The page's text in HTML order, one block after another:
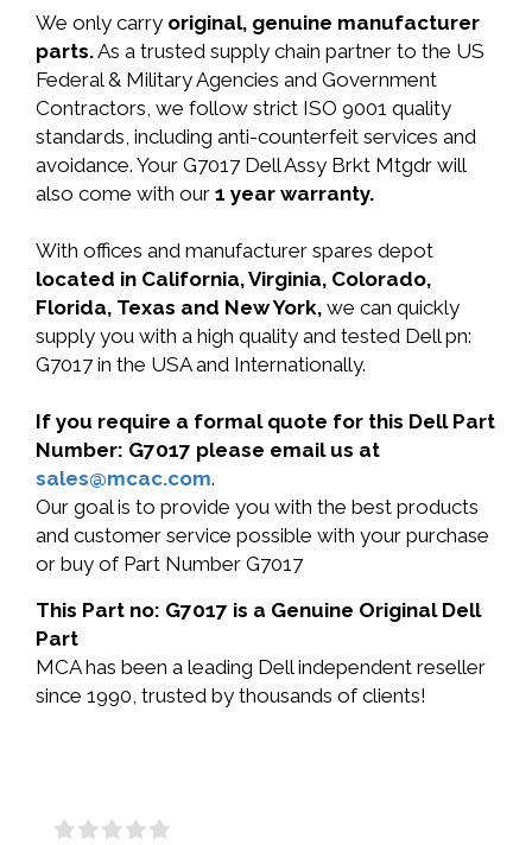
We only carry original, genuine manufacturer
parts.As a trusted supply chain partner to the US
Federal & Military Agencies and Government
Contractors, we follow strict ISO 9001 quality
standards, including anti-counterfeit services and
avoidance. Your G7017 Dell Assy Brkt Mtgdr will
also come with our 1 year warranty.
With offices and manufacturer spares depot
located in California, Virginia, Colorado,
Florida, Texas and New York, we can quickly
supply you with a high quality and tested Dell pn:
G7017 in the USA and Internationally.
If you require a formal quote for this Dell Part
Number: G7017 please email us at
sales@mcac.com.
Our goal is to provide you with the best products
and customer service possible with your purchase
or buy of Part Number G7017
This Part no: G7017 is a Genuine Original Dell
Part
MCA has been a leading Dell independent reseller
since 1990, trusted by thousands of clients!